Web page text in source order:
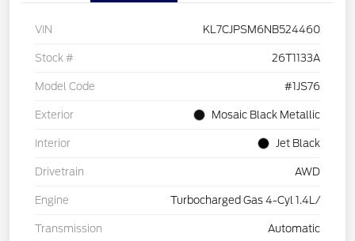
VIN KL7CJPSM6NB524460
Stock # 26T1133A
Model Code #1JS76
Exterior Mosaic Black Metallic
Interior Jet Black
Drivetrain AWD
Engine Turbocharged Gas 4-Cyl 1.4L/
Transmission Automatic